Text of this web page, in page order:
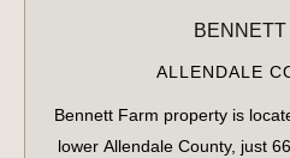
BENNETT
ALLENDALE
Bennett Farm property is
lower Allendale County, just